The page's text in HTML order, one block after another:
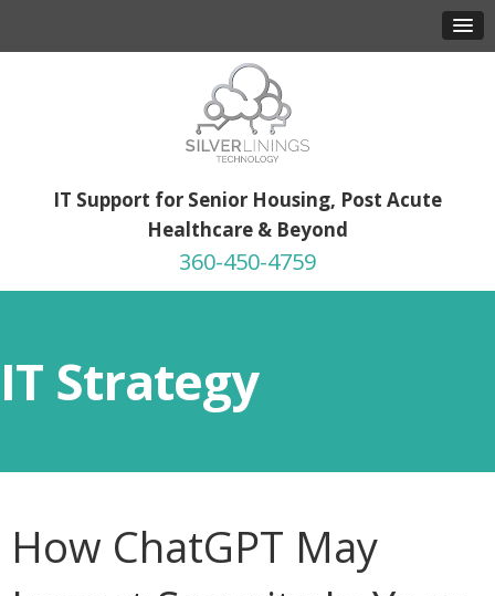
IT Support for Senior Housing, Post Acute
Healthcare & Beyond
360-450-4759
IT Strategy
How ChatGPT May